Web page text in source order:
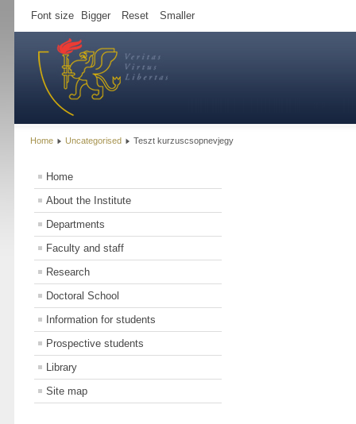
Font size Bigger Reset Smaller
Home Uncategorised Teszt kurzuscsopnevjegy
Home
About the Institute
Departments
Faculty and staff
Research
Doctoral School
Information for students
Prospective students
Library
Site map